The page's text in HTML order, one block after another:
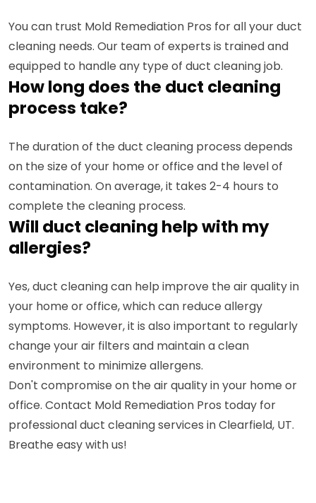
You can trust Mold Remediation Pros for all your duct
cleaning needs. Our team of experts is trained and
equipped to handle any type of duct cleaning job.
How long does the duct cleaning
process take?
The duration of the duct cleaning process depends
on the size of your home or office and the level of
contamination. On average, it takes 2-4 hours to
complete the cleaning process.
Will duct cleaning help with my
allergies?
Yes, duct cleaning can help improve the air quality in
your home or office, which can reduce allergy
symptoms. However, it is also important to regularly
change your air filters and maintain a clean
environment to minimize allergens.
Don't compromise on the air quality in your home or
office. Contact Mold Remediation Pros today for
professional duct cleaning services in Clearfield, UT.
Breathe easy with us!